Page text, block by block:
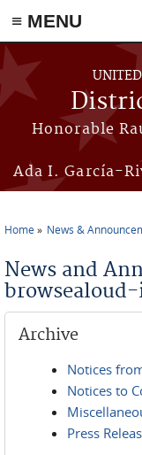
≡ MENU
Skip to main content
Honorable
Ada I. García-
Home News &
News and
Archive
Notices
Notices to
Press